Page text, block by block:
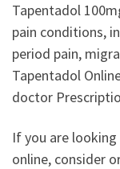
Tapentadol
pain conditions,
period pain,
Tapentadol
doctor
If you are
online, consider